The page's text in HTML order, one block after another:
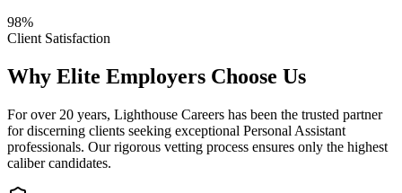
98%
Client Satisfaction
Why Elite Employers Choose Us
For over 20 years, Lighthouse Careers has been the trusted partner
for discerning clients seeking exceptional Personal Assistant
professionals. Our rigorous vetting process ensures only the highest
caliber candidates.